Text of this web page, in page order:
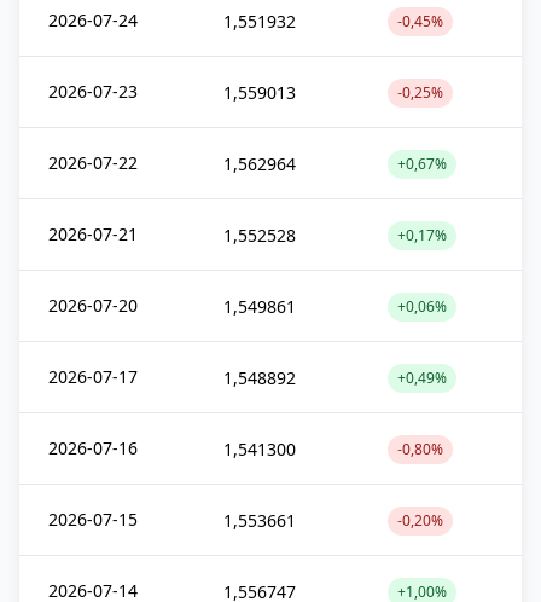
2026-07-24 1,551932 -0,45%
2026-07-23 1,559013 -0,25%
2026-07-22 1,562964 +0,67%
2026-07-21 1,552528 +0,17%
2026-07-20 1,549861 +0,06%
2026-07-17 1,548892 +0,49%
2026-07-16 1,541300 -0,80%
2026-07-15 1,553661 -0,20%
2026-07-14 1,556747 +1,00%